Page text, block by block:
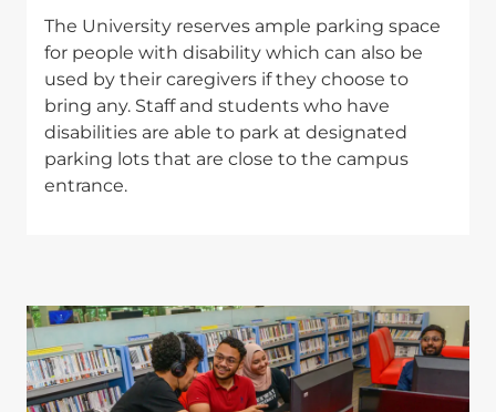
The University reserves ample parking space
for people with disability which can also be
used by their caregivers if they choose to
bring any. Staff and students who have
disabilities are able to park at designated
parking lots that are close to the campus
entrance.